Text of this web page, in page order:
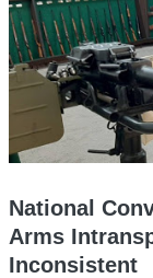
National
Arms
Inconsistent